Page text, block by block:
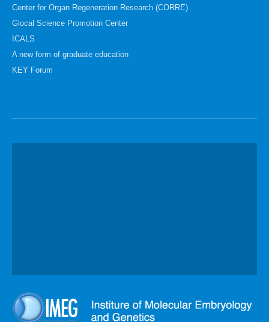
Center for Organ Regeneration Research (CORRE)
Glocal Science Promotion Center
ICALS
A new form of graduate education
KEY Forum